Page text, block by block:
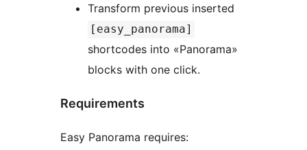
Transform previous inserted
[easy_panorama]
shortcodes into «Panorama»
blocks with one click.
Requirements
Easy Panorama requires: